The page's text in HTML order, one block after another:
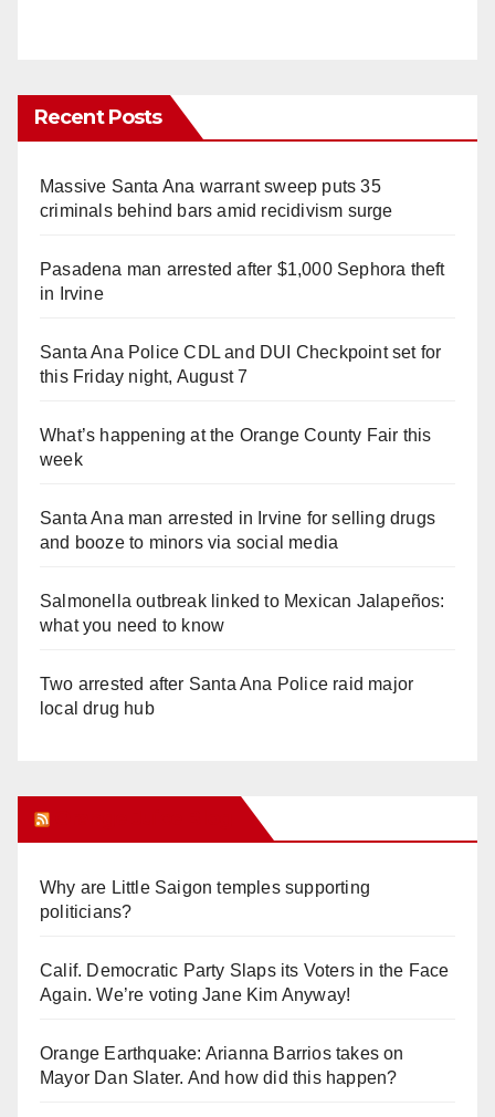
Recent Posts
Massive Santa Ana warrant sweep puts 35
criminals behind bars amid recidivism surge
Pasadena man arrested after $1,000 Sephora theft
in Irvine
Santa Ana Police CDL and DUI Checkpoint set for
this Friday night, August 7
What’s happening at the Orange County Fair this
week
Santa Ana man arrested in Irvine for selling drugs
and booze to minors via social media
Salmonella outbreak linked to Mexican Jalapeños:
what you need to know
Two arrested after Santa Ana Police raid major
local drug hub
Why are Little Saigon temples supporting
politicians?
Calif. Democratic Party Slaps its Voters in the Face
Again. We’re voting Jane Kim Anyway!
Orange Earthquake: Arianna Barrios takes on
Mayor Dan Slater. And how did this happen?